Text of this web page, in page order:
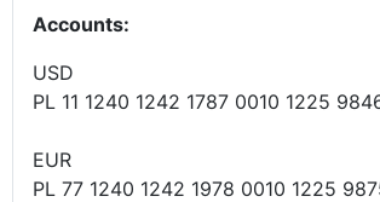
Accounts:
USD
PL 11 1240 1242 1787 0010 1225
EUR
PL 77 1240 1242 1978 0010 1225